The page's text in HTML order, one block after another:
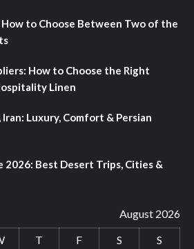
How to Choose Between Two of the
How to Choose the Right
Linen
Luxury, Comfort & Persian
2026: Best Desert Trips, Cities &
August 2026
T F S
S